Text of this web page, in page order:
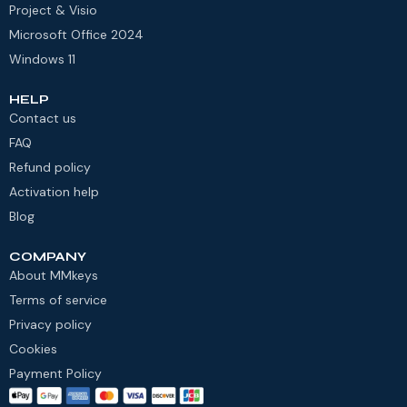
Project & Visio
Microsoft Office 2024
Windows 11
HELP
Contact us
FAQ
Refund policy
Activation help
Blog
COMPANY
About MMkeys
Terms of service
Privacy policy
Cookies
Payment Policy